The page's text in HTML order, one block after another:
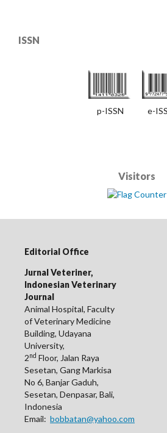
ISSN
p-ISSN e-
Visitors
Editorial Office
Jurnal Veteriner,
Indonesian Veterinary
Journal
Animal Hospital, Faculty
of Veterinary Medicine
Building, Udayana
University,
2nd Floor, Jalan Raya
Sesetan, Gang Markisa
No 6, Banjar Gaduh,
Sesetan, Denpasar, Bali,
Indonesia
Email: bobbatan@yahoo.com